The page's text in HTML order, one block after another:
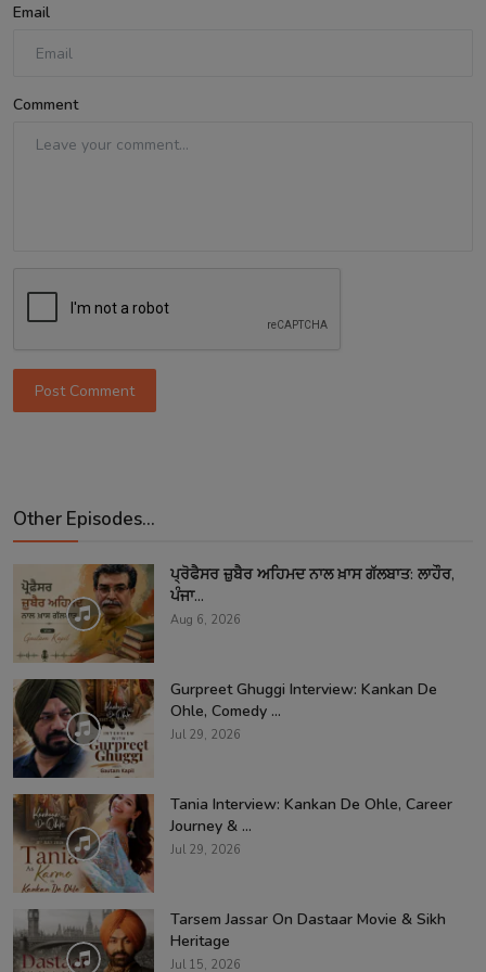
Email
Comment
Post Comment
Other Episodes...
ਪ੍ਰੋਫੈਸਰ ਜ਼ੁਬੈਰ ਅਹਿਮਦ ਨਾਲ ਖ਼ਾਸ ਗੱਲਬਾਤ: ਲਾਹੌਰ,
ਪੰਜਾ...
Aug 6, 2026
Gurpreet Ghuggi Interview: Kankan De
Ohle, Comedy ...
Jul 29, 2026
Tania Interview: Kankan De Ohle, Career
Journey & ...
Jul 29, 2026
Tarsem Jassar On Dastaar Movie & Sikh
Heritage
Jul 15, 2026